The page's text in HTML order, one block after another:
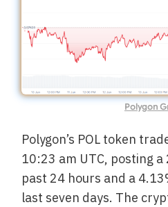
Polygon
Polygon’s POL token
10:23 am UTC, posting
past 24 hours and a
last seven days. The